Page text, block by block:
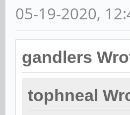
05-19-2020,
gandlers
tophneal